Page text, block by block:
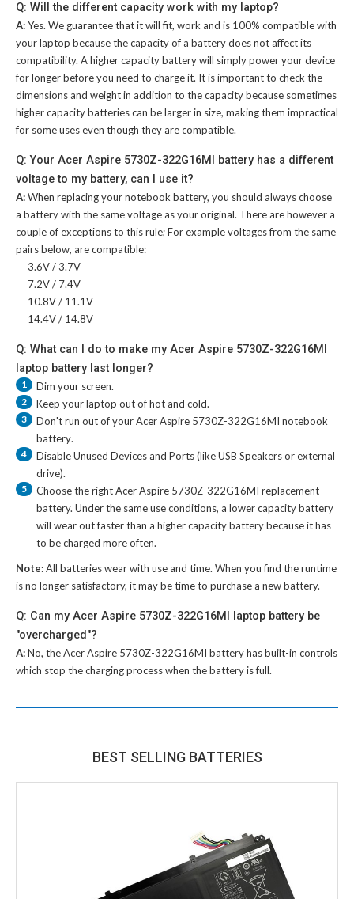
Q: Will the different capacity work with my laptop?
A:Yes. We guarantee that it will fit, work and is 100% compatible with
your laptop because the capacity of a battery does not affect its
compatibility. A higher capacity battery will simply power your device
for longer before you need to charge it. It is important to check the
dimensions and weight in addition to the capacity because sometimes
higher capacity batteries can be larger in size, making them impractical
for some uses even though they are compatible.
Q: Your Acer Aspire 5730Z-322G16MI battery has a different
voltage to my battery, can I use it?
A:When replacing your notebook battery, you should always choose
a battery with the same voltage as your original. There are however a
couple of exceptions to this rule; For example voltages from the same
pairs below, are compatible:
3.6V / 3.7V
7.2V / 7.4V
10.8V / 11.1V
14.4V / 14.8V
Q: What can I do to make my Acer Aspire 5730Z-322G16MI
laptop battery last longer?
1 Dim your screen.
2 Keep your laptop out of hot and cold.
3 Don't run out of yourAcer Aspire 5730Z-322G16MI notebook
battery.
4
Disable Unused Devices and Ports (like USB Speakers or external
drive).
5 Choose the rightAcer Aspire 5730Z-322G16MI replacement
battery. Under the same use conditions, a lower capacity battery
will wear out faster than a higher capacity battery because it has
to be charged more often.
Note:All batteries wear with use and time. When you find the runtime
is no longer satisfactory, it may be time to purchase a new battery.
Q: Can my Acer Aspire 5730Z-322G16MI laptop battery be
"overcharged"?
A:No, theAcer Aspire 5730Z-322G16MI batteryhas built-in controls
which stop the charging process when the battery is full.
BEST SELLING BATTERIES